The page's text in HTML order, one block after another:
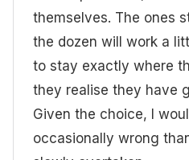
themselves. The ones
the dozen will work a
to stay exactly where
they realise they have
Given the choice, I
occasionally wrong